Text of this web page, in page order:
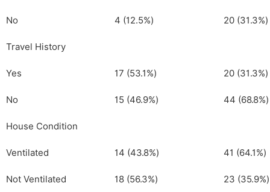
No 4 (12.5%) 20 (31.3%)
Travel History
Yes 17 (53.1%) 20 (31.3%)
No 15 (46.9%) 44 (68.8%)
House Condition
Ventilated 14 (43.8%) 41 (64.1%)
Not Ventilated 18 (56.3%) 23 (35.9%)